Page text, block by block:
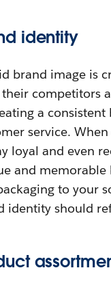
identity
brand image is
competitors
a
service.
loyal and even
and memorable
to your
identity should